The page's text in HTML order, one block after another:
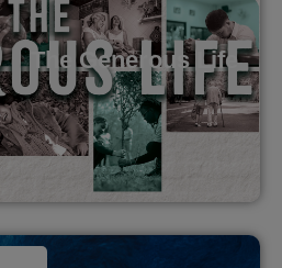
The Generous Life